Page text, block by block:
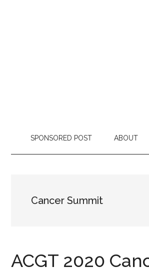
SPONSORED POST ABOUT
Cancer Summit
ACGT 2020